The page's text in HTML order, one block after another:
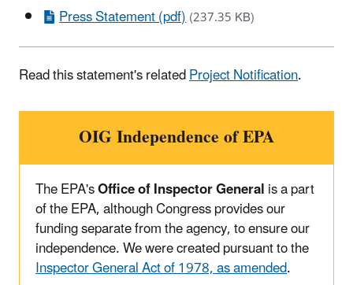
Press Statement (pdf)(237.35 KB)
Read this statement's relatedProject Notification.
OIG Independence of EPA
The EPA'sOffice of Inspector Generalis a part
of the EPA, although Congress provides our
funding separate from the agency, to ensure our
independence. We were created pursuant to the
Inspector General Act of 1978, as amended.